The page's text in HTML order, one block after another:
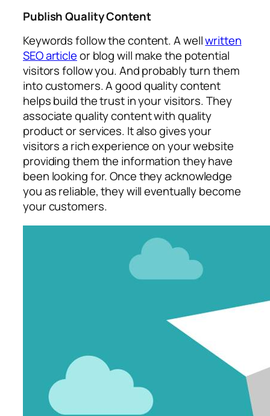
Publish Quality Content
Keywords follow the content. A wellwritten
SEO articleor blog will make the potential
visitors follow you. And probably turn them
into customers. A good quality content
helps build the trust in your visitors. They
associate quality content with quality
product or services. It also gives your
visitors a rich experience on your website
providing them the information they have
been looking for. Once they acknowledge
you as reliable, they will eventually become
your customers.